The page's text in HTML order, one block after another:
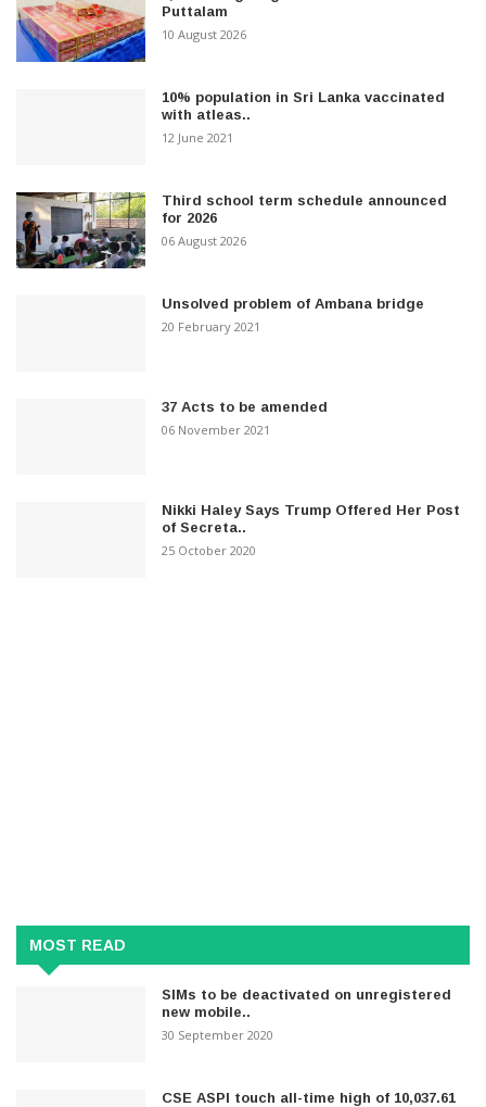
Puttalam
10 August 2026
10% population in Sri Lanka vaccinated
with atleas..
12 June 2021
Third school term schedule announced
for 2026
06 August 2026
Unsolved problem of Ambana bridge
20 February 2021
37 Acts to be amended
06 November 2021
Nikki Haley Says Trump Offered Her Post
of Secreta..
25 October 2020
MOST READ
SIMs to be deactivated on unregistered
new mobile..
30 September 2020
CSE ASPI touch all-time high of 10,037.61